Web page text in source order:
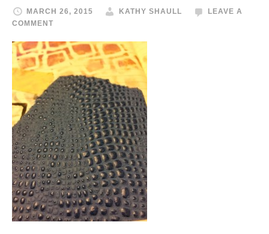
MARCH 26, 2015 KATHY SHAULL
LEAVE A
COMMENT